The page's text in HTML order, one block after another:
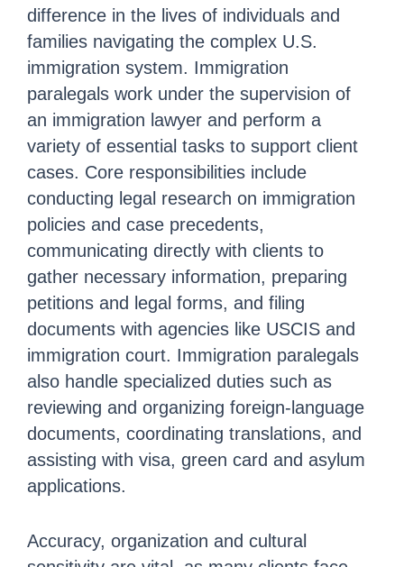
difference in the lives of individuals and
families navigating the complex U.S.
immigration system. Immigration
paralegals work under the supervision of
an immigration lawyer and perform a
variety of essential tasks to support client
cases. Core responsibilities include
conducting legal research on immigration
policies and case precedents,
communicating directly with clients to
gather necessary information, preparing
petitions and legal forms, and filing
documents with agencies like USCIS and
immigration court. Immigration paralegals
also handle specialized duties such as
reviewing and organizing foreign-language
documents, coordinating translations, and
assisting with visa, green card and asylum
applications.
Accuracy, organization and cultural